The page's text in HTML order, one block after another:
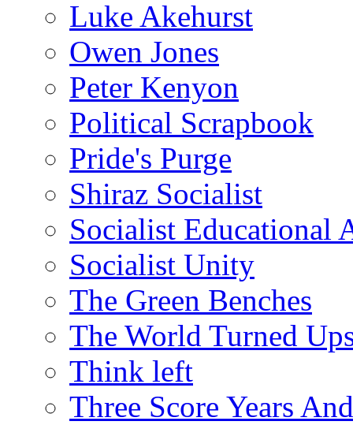
Luke Akehurst
Owen Jones
Peter Kenyon
Political Scrapbook
Pride's Purge
Shiraz Socialist
Socialist Educational
Socialist Unity
The Green Benches
The World Turned
Think left
Three Score Years